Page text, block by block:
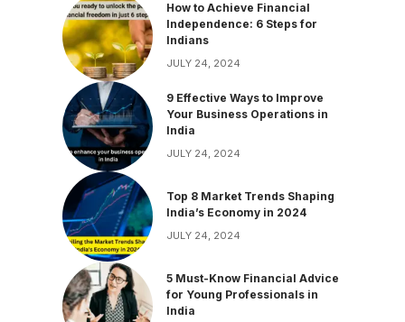
How to Achieve Financial
Independence: 6 Steps for
Indians
JULY 24, 2024
9 Effective Ways to Improve
Your Business Operations in
India
JULY 24, 2024
Top 8 Market Trends Shaping
India’s Economy in 2024
JULY 24, 2024
5 Must-Know Financial Advice
for Young Professionals in
India